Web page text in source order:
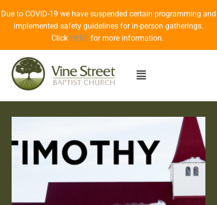
Due to COVID-19 we have suspended certain programming and
implemented safety guidelines for in-person gatherings.
Click HERE for more information.